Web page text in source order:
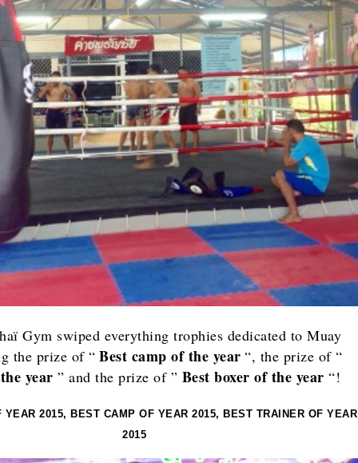
Gym swiped everything trophies dedicated to Muay
the prize of “ Best camp of the year “, the prize of “
year ” and the prize of ” Best boxer of the year “!
YEAR 2015, BEST CAMP OF YEAR 2015, BEST TRAINER OF YEAR
2015